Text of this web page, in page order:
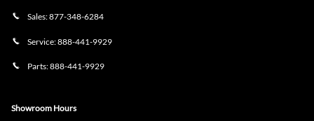
Sales:877-348-6284
Service:888-441-9929
Parts:888-441-9929
Showroom Hours